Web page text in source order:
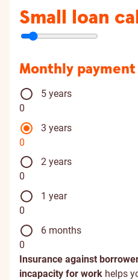
Small loan
Monthly payment
5 years
0
3 years
0
2 years
0
1 year
0
6 months
0
Insurance against
incapacity for work helps